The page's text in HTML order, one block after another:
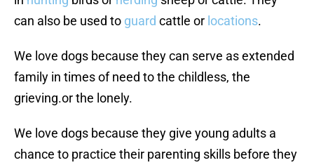
can also be used to guard cattle or locations.
We love dogs because they can serve as extended
family in times of need to the childless, the
grieving.or the lonely.
We love dogs because they give young adults a
chance to practice their parenting skills before they